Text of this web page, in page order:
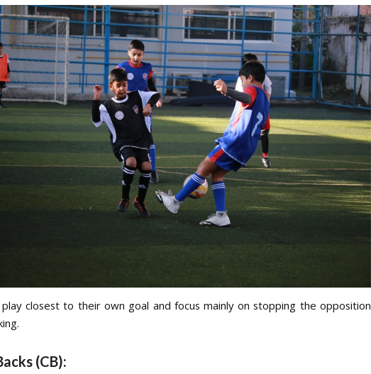
closest to their own goal and focus mainly on stopping the opposition
(CB):